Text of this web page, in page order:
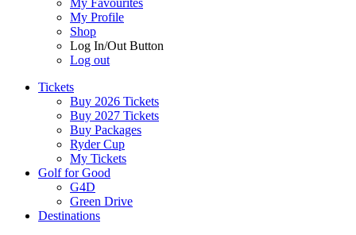
My Favourites
My Profile
Shop
Log In/Out Button
Log out
Tickets
Buy 2026 Tickets
Buy 2027 Tickets
Buy Packages
Ryder Cup
My Tickets
Golf for Good
G4D
Green Drive
Destinations